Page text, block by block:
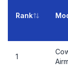
Rank
1